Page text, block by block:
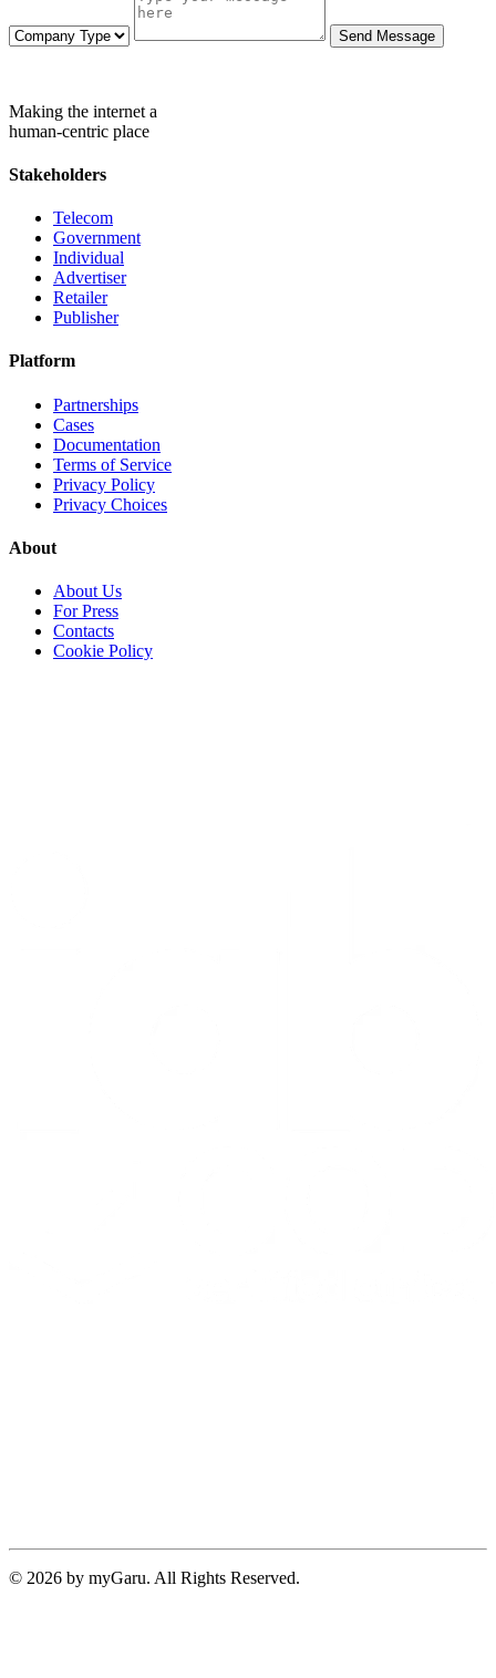
Send Message
Making the internet a
human-centric place
Stakeholders
Telecom
Government
Individual
Advertiser
Retailer
Publisher
Platform
Partnerships
Cases
Documentation
Terms of Service
Privacy Policy
Privacy Choices
About
About Us
For Press
Contacts
Cookie Policy
© 2026 by myGaru. All Rights Reserved.